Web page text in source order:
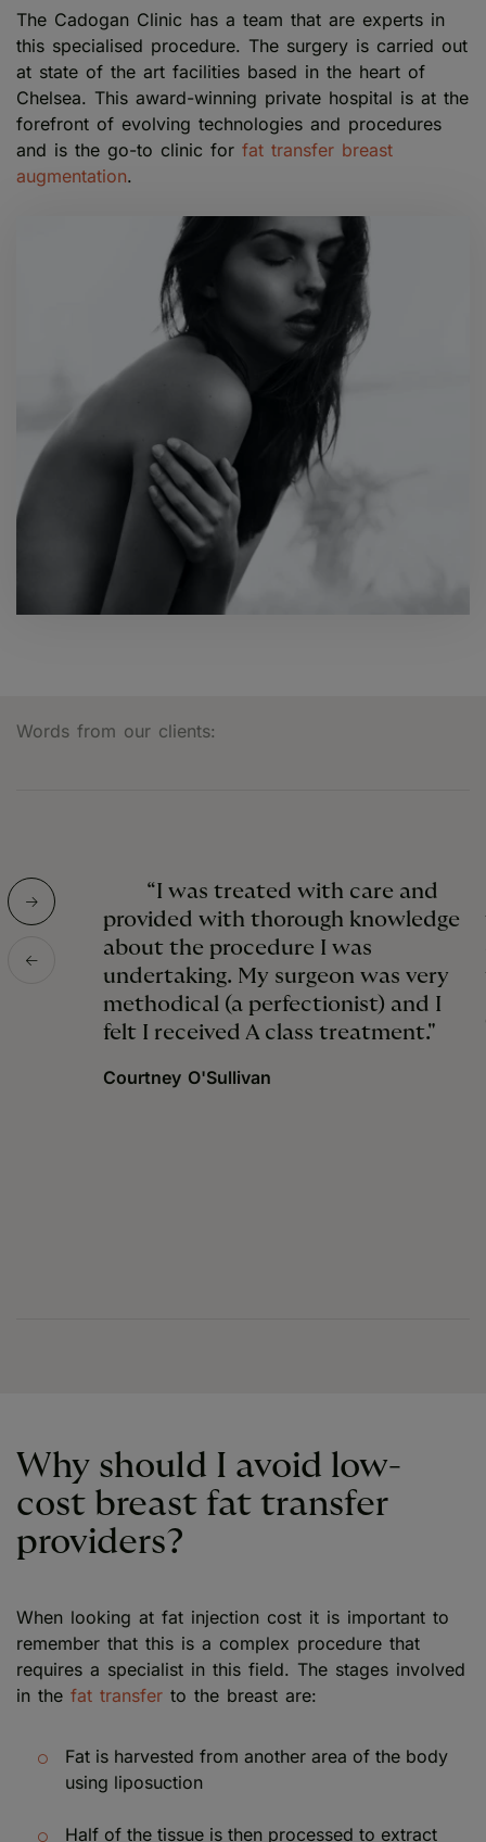
The Cadogan Clinic has a team that are experts in
this specialised procedure. The surgery is carried out
at state of the art facilities based in the heart of
Chelsea. This award-winning private hospital is at the
forefront of evolving technologies and procedures
and is the go-to clinic for fat transfer breast
augmentation.
Words from our clients:
“I was treated with care and
provided with thorough knowledge
about the procedure I was
undertaking. My surgeon was very
methodical (a perfectionist) and I
felt I received A class treatment."
Courtney O'Sullivan
Why should I avoid low-
cost breast fat transfer
providers?
When looking at fat injection cost it is important to
remember that this is a complex procedure that
requires a specialist in this field. The stages involved
in the fat transfer to the breast are:
Fat is harvested from another area of the body
using liposuction
Half of the tissue is then processed to extract